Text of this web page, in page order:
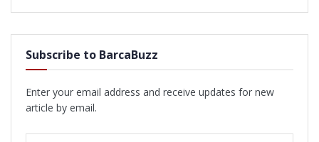
Subscribe to BarcaBuzz
Enter your email address and receive updates for new
article by email.